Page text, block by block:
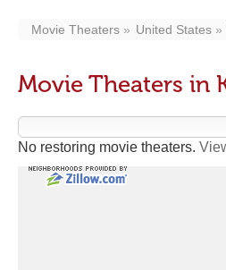
Movie Theaters United States
Movie Theaters in
No restoring movie theaters.